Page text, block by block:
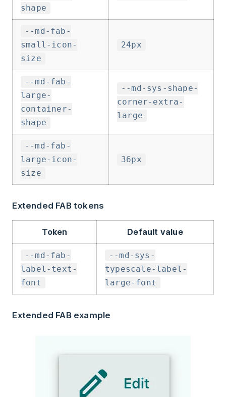
shape
--md-fab-
small-icon-
size
24px
--md-fab-
large-
container-
shape
--md-sys-shape-
corner-extra-
large
--md-fab-
large-icon-
size
36px
Extended FAB tokens
Token Default value
--md-fab-
label-text-
font
--md-sys-
typescale-label-
large-font
Extended FAB example